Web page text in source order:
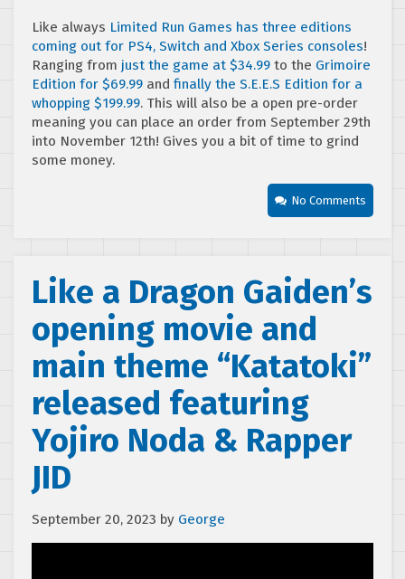
Like always Limited Run Games has three editions
coming out for PS4, Switch and Xbox Series consoles!
Ranging from just the game at $34.99 to the Grimoire
Edition for $69.99 and finally the S.E.E.S Edition for a
whopping $199.99. This will also be a open pre-order
meaning you can place an order from September 29th
into November 12th! Gives you a bit of time to grind
some money.
No Comments
Like a Dragon Gaiden’s
opening movie and
main theme “Katatoki”
released featuring
Yojiro Noda & Rapper
JID
September 20, 2023 by George